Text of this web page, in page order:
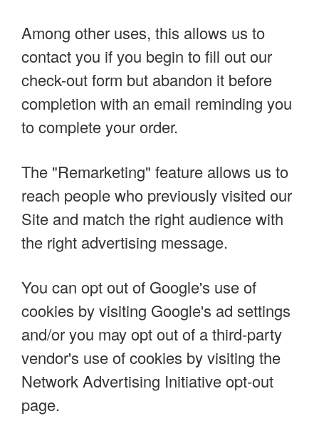
Among other uses, this allows us to
contact you if you begin to fill out our
check-out form but abandon it before
completion with an email reminding you
to complete your order.
The "Remarketing" feature allows us to
reach people who previously visited our
Site and match the right audience with
the right advertising message.
You can opt out of Google's use of
cookies by visiting Google's ad settings
and/or you may opt out of a third-party
vendor's use of cookies by visiting the
Network Advertising Initiative opt-out
page.